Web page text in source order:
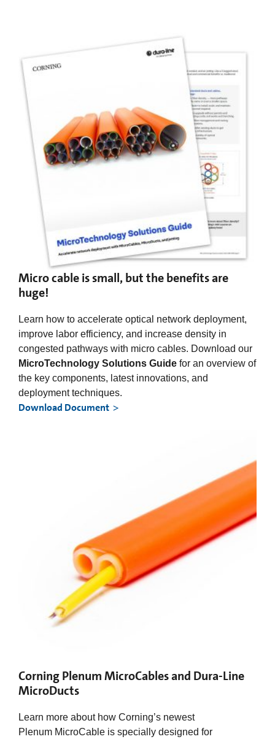
Micro cable is small, but the benefits are
huge!
Learn how to accelerate optical network deployment,
improve labor efficiency, and increase density in
congested pathways with micro cables. Download our
MicroTechnology Solutions Guide for an overview of
the key components, latest innovations, and
deployment techniques.
Download Document
Corning Plenum MicroCables and Dura-Line
MicroDucts
Learn more about how Corning’s newest
Plenum MicroCable is specially designed for